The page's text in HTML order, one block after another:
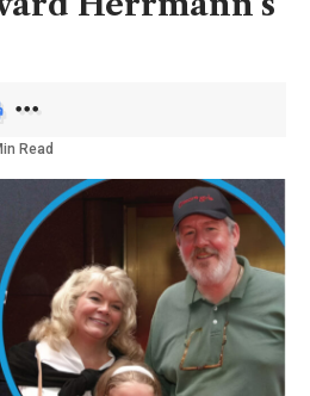
Read